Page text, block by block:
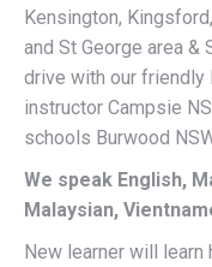
Kensington,
and St George area &
drive with our friendly
instructor Campsie
schools Burwood
We speak English,
Malaysian,
New learner will learn